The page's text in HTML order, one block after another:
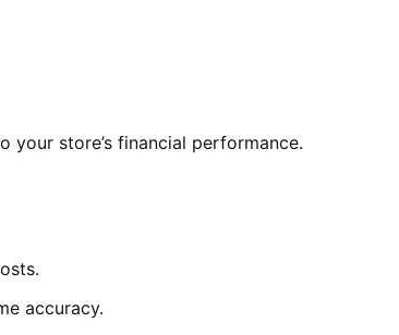
store’s financial performance.
accuracy.